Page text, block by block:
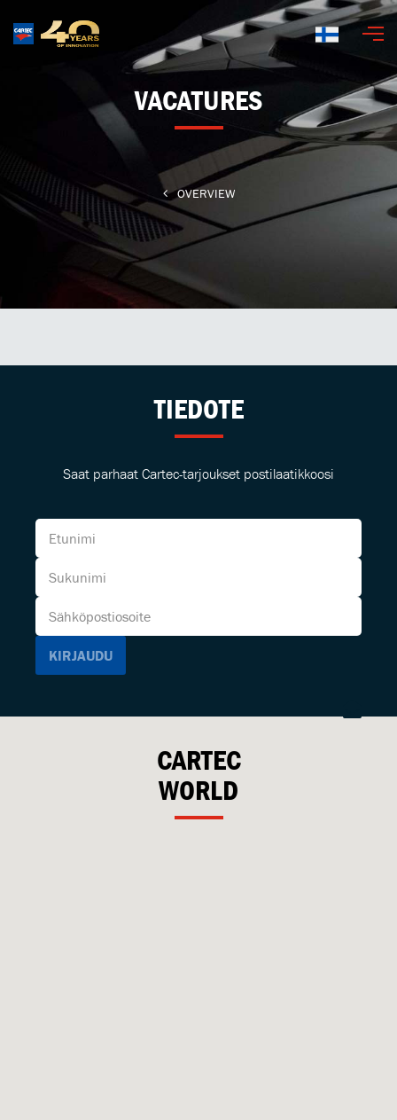
VACATURES
OVERVIEW
TIEDOTE
Saat parhaat Cartec-tarjoukset postilaatikkoosi
CARTEC
WORLD